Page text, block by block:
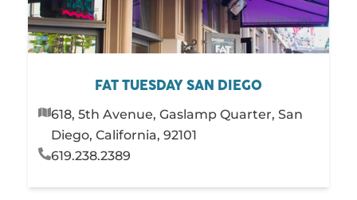
FAT TUESDAY SAN DIEGO
618, 5th Avenue, Gaslamp Quarter, San
Diego, California, 92101
619.238.2389